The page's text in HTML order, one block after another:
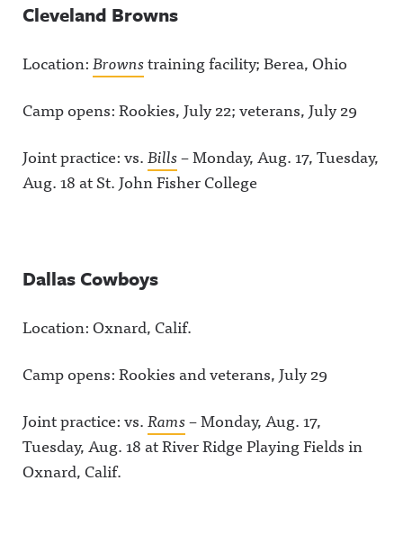
Cleveland Browns
Location:Brownstraining facility; Berea, Ohio
Camp opens: Rookies, July 22; veterans, July 29
Joint practice: vs.Bills– Monday, Aug. 17, Tuesday,
Aug. 18 at St. John Fisher College
Dallas Cowboys
Location: Oxnard, Calif.
Camp opens: Rookies and veterans, July 29
Joint practice: vs.Rams– Monday, Aug. 17,
Tuesday, Aug. 18 at River Ridge Playing Fields in
Oxnard, Calif.